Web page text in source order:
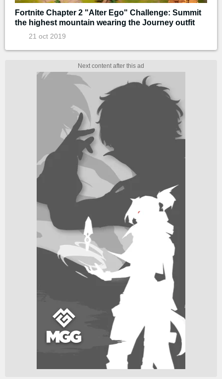
Fortnite Chapter 2 "Alter Ego" Challenge: Summit
the highest mountain wearing the Journey outfit
21 oct 2019